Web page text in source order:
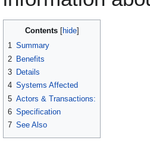
Contents
1 Summary
2 Benefits
3 Details
4 Systems Affected
5 Actors & Transactions:
6 Specification
7 See Also